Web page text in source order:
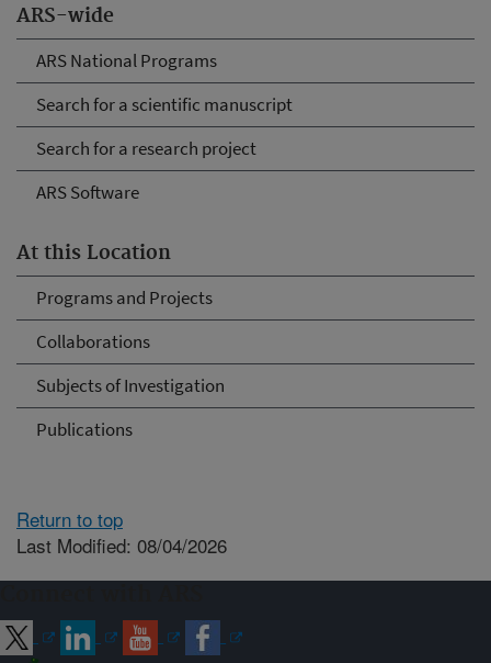
ARS-wide
ARS National Programs
Search for a scientific manuscript
Search for a research project
ARS Software
At this Location
Programs and Projects
Collaborations
Subjects of Investigation
Publications
Return to top
Last Modified: 08/04/2026